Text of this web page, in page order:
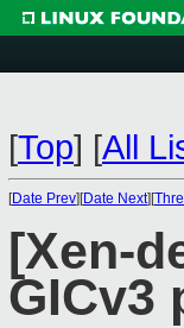
[Top] [All
[Date Prev][Date Next][
[Xen-
GICv3